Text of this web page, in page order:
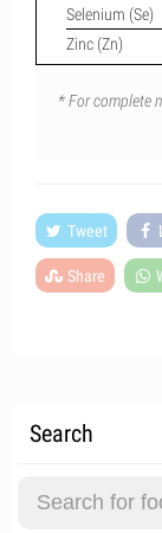
Selenium (Se)
Zinc (Zn)
* For complete
Tweet
Share
Search